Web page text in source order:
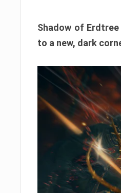
Shadow of
to a new, dark